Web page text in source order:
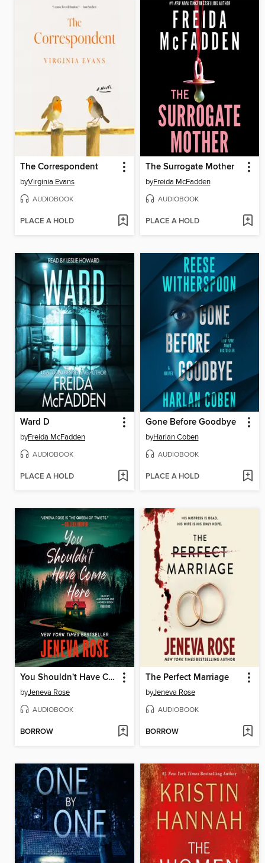
The Correspondent
byVirginia Evans
AUDIOBOOK
PLACE A HOLD
The Surrogate Mother
byFreida McFadden
AUDIOBOOK
PLACE A HOLD
Ward D
byFreida McFadden
AUDIOBOOK
PLACE A HOLD
Gone Before Goodbye
byHarlan Coben
AUDIOBOOK
PLACE A HOLD
You Shouldn't Have Come Here
byJeneva Rose
AUDIOBOOK
BORROW
The Perfect Marriage
byJeneva Rose
AUDIOBOOK
BORROW